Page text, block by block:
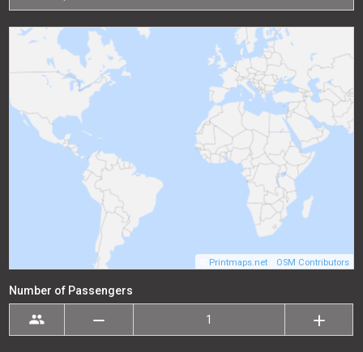
Printmaps.net OSM Contributors
Number of Passengers